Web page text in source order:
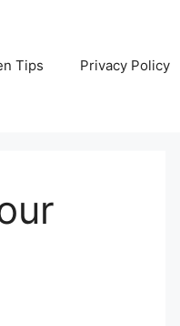
Tips Privacy Policy